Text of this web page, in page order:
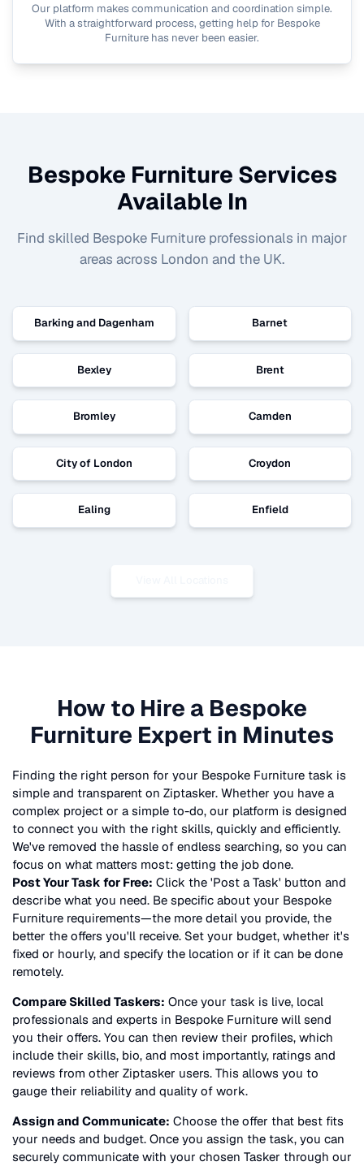
Our platform makes communication and coordination simple.
With a straightforward process, getting help for Bespoke
Furniture has never been easier.
Bespoke Furniture Services
Available In
Find skilled Bespoke Furniture professionals in major
areas across London and the UK.
Barking and Dagenham Barnet
Bexley Brent
Bromley Camden
City of London Croydon
Ealing Enfield
How to Hire a Bespoke
Furniture Expert in Minutes
Finding the right person for your Bespoke Furniture task is
simple and transparent on Ziptasker. Whether you have a
complex project or a simple to-do, our platform is designed
to connect you with the right skills, quickly and efficiently.
We've removed the hassle of endless searching, so you can
focus on what matters most: getting the job done.
Post Your Task for Free: Click the 'Post a Task' button and
describe what you need. Be specific about your Bespoke
Furniture requirements—the more detail you provide, the
better the offers you'll receive. Set your budget, whether it's
fixed or hourly, and specify the location or if it can be done
remotely.
Compare Skilled Taskers: Once your task is live, local
professionals and experts in Bespoke Furniture will send
you their offers. You can then review their profiles, which
include their skills, bio, and most importantly, ratings and
reviews from other Ziptasker users. This allows you to
gauge their reliability and quality of work.
Assign and Communicate: Choose the offer that best fits
your needs and budget. Once you assign the task, you can
securely communicate with your chosen Tasker through our